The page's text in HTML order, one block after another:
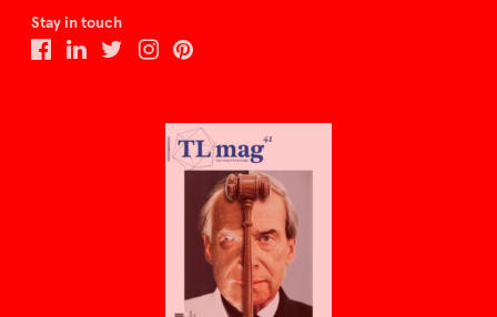
Stay in touch